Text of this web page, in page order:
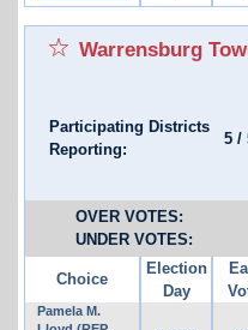
Warrensburg
Participating Districts
Reporting:
5/
OVER VOTES:
UNDER VOTES:
Choice
Election
Day
Pamela M.